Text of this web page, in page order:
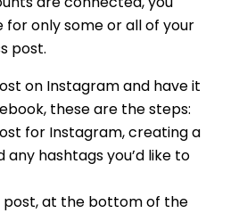
for only some or all of your
post.
on Instagram and have it
these are the steps:
for Instagram, creating a
hashtags you’d like to
post, at the bottom of the